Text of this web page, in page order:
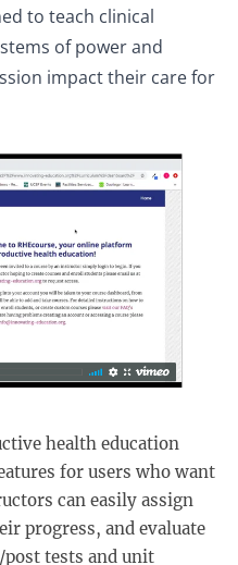
to teach clinical
of power and
impact their care for
health education
for users who want
can easily assign
progress, and evaluate
tests and unit